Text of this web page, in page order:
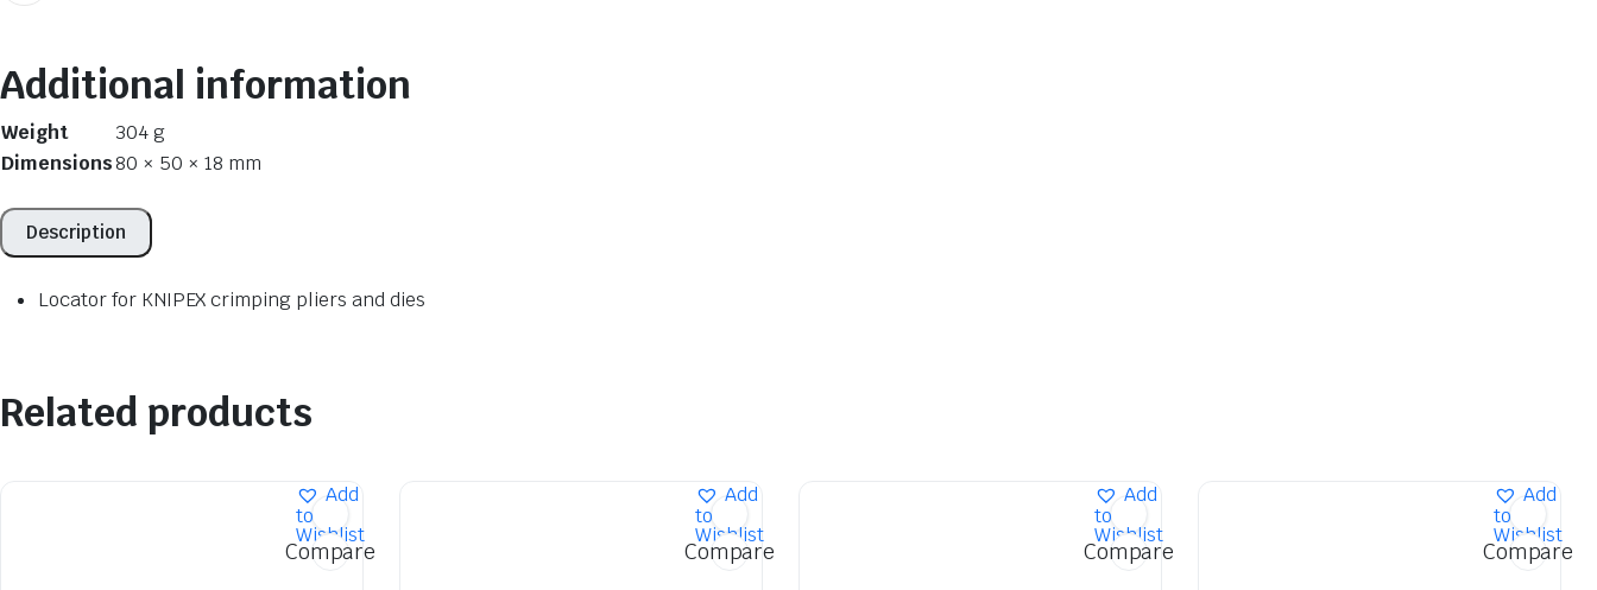
Additional information
Weight
304 g
Dimensions80 × 50 × 18 mm
Description
Locator for KNIPEX crimping pliers and dies
Related products
Add
to
Wishlist
Compare
Add
to
Wishlist
Compare
Add
to
Wishlist
Compare
Add
to
Wishlist
Compare